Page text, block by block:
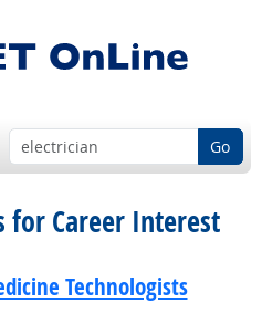
Go
for Career Interest
Technologists